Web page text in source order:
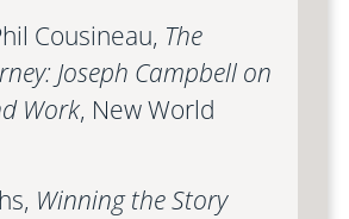
Cousineau, The
Joseph Campbell on
Work, New World
Winning the Story